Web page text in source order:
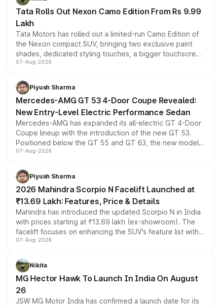
Tata Rolls Out Nexon Camo Edition From Rs 9.99
Lakh
Tata Motors has rolled out a limited-run Camo Edition of
the Nexon compact SUV, bringing two exclusive paint
shades, dedicated styling touches, a bigger touchscreen
and a built-in dashcam, while keeping the existing range
choices unchanged across the model lineup for buyers.
07-Aug-2026
Piyush Sharma
Mercedes-AMG GT 53 4-Door Coupe Revealed:
New Entry-Level Electric Performance Sedan
Mercedes-AMG has expanded its all-electric GT 4-Door
Coupe lineup with the introduction of the new GT 53.
Positioned below the GT 55 and GT 63, the new model
combines dual-motor all-wheel drive, a high-performance
more accessible entry point into the brand's latest
electric performance sedan range.
07-Aug-2026
Piyush Sharma
2026 Mahindra Scorpio N Facelift Launched at
₹13.69 Lakh: Features, Price & Details
Mahindra has introduced the updated Scorpio N in India
with prices starting at ₹13.69 lakh (ex-showroom). The
facelift focuses on enhancing the SUV's feature list with a
panoramic sunroof, larger digital displays, Level 2 ADAS
petrol and diesel engine options without any mechanical
changes.
07-Aug-2026
Nikita
MG Hector Hawk To Launch In India On August
26
JSW MG Motor India has confirmed a launch date for its